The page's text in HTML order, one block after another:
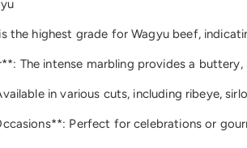
the highest grade for Wagyu beef,
The intense marbling provides a
in various cuts, including ribeye,
Perfect for celebrations or